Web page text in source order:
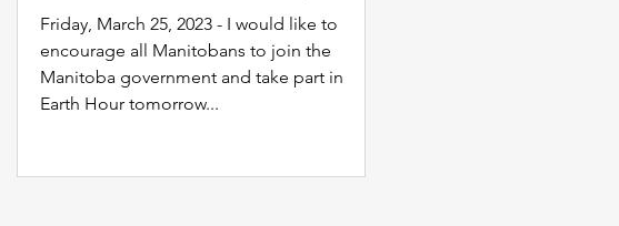
Friday, March 25, 2023 - I would like to
encourage all Manitobans to join the
Manitoba government and take part in
Earth Hour tomorrow...